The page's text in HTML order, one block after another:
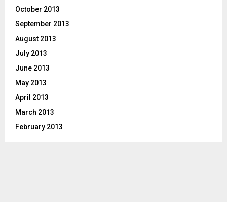
October 2013
September 2013
August 2013
July 2013
June 2013
May 2013
April 2013
March 2013
February 2013